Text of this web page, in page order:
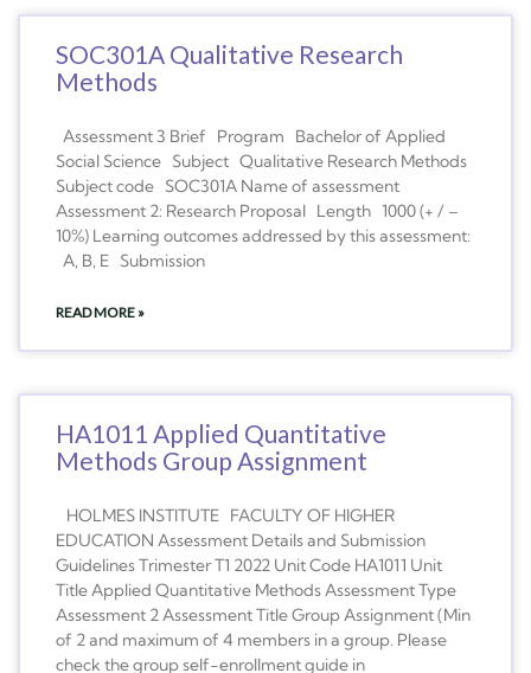
SOC301A Qualitative Research
Methods
Assessment 3 Brief Program Bachelor of Applied
Social Science Subject Qualitative Research Methods
Subject code SOC301A Name of assessment
Assessment 2: Research Proposal Length 1000 (+ / –
10%) Learning outcomes addressed by this assessment:
A, B, E Submission
READ MORE »
HA1011 Applied Quantitative
Methods Group Assignment
HOLMES INSTITUTE FACULTY OF HIGHER
EDUCATION Assessment Details and Submission
Guidelines Trimester T1 2022 Unit Code HA1011 Unit
Title Applied Quantitative Methods Assessment Type
Assessment 2 Assessment Title Group Assignment (Min
of 2 and maximum of 4 members in a group. Please
check the group self-enrollment guide in